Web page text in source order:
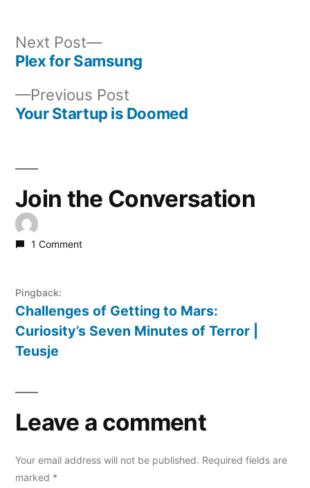
navigation
Previous Post
post:
Your Startup is Doomed
Next Post
Next
post:
Plex for Samsung
Join the Conversation
1 Comment
Pingback:
Challenges of Getting to Mars:
Curiosity’s Seven Minutes of Terror |
Teusje
Leave a comment
Your email address will not be published. Required fields are
marked *